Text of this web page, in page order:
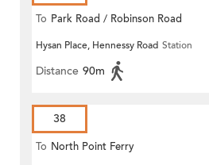
To Park Road / Robinson Road
Hysan Place, Hennessy Road Station
Distance 90m
38
To North Point Ferry